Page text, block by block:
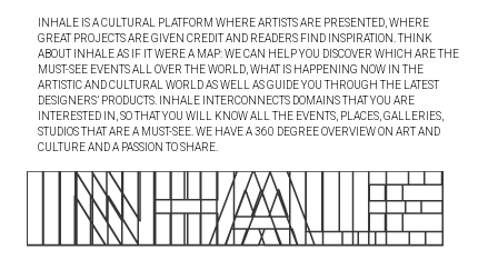
INHALE IS A CULTURAL PLATFORM WHERE ARTISTS ARE PRESENTED, WHERE
GREAT PROJECTS ARE GIVEN CREDIT AND READERS FIND INSPIRATION. THINK
ABOUT INHALE AS IF IT WERE A MAP: WE CAN HELP YOU DISCOVER WHICH ARE THE
MUST-SEE EVENTS ALL OVER THE WORLD, WHAT IS HAPPENING NOW IN THE
ARTISTIC AND CULTURAL WORLD AS WELL AS GUIDE YOU THROUGH THE LATEST
DESIGNERS’ PRODUCTS. INHALE INTERCONNECTS DOMAINS THAT YOU ARE
INTERESTED IN, SO THAT YOU WILL KNOW ALL THE EVENTS, PLACES, GALLERIES,
STUDIOS THAT ARE A MUST-SEE. WE HAVE A 360 DEGREE OVERVIEW ON ART AND
CULTURE AND A PASSION TO SHARE.